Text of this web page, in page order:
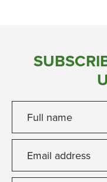
Full name
Email address